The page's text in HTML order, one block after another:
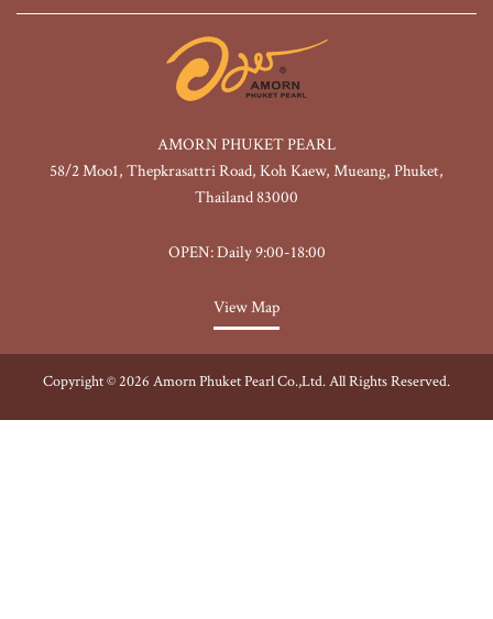
AMORN PHUKET PEARL
58/2 Moo1, Thepkrasattri Road, Koh Kaew, Mueang, Phuket,
Thailand 83000
OPEN: Daily 9:00-18:00
View Map
Copyright © 2026 Amorn Phuket Pearl Co.,Ltd. All Rights Reserved.